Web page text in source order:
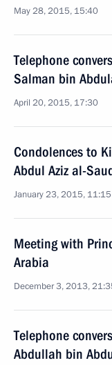
May 28, 2015, 15:40
Telephone
Salman bin
April 20, 2015, 17:30
Condolences to
Abdul Aziz al-
January 23, 2015, 11:15
Meeting with
Arabia
December 3, 2013,
Telephone
Abdullah bin